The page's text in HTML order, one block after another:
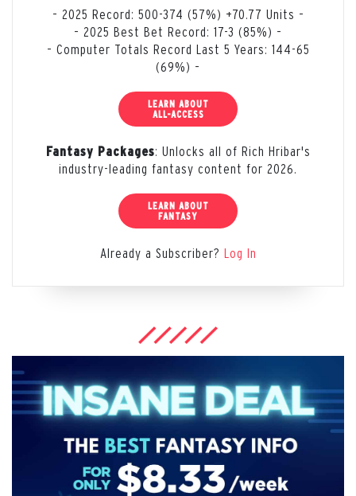
– 2025 Record: 500-374 (57%) +70.77 Units –
– 2025 Best Bet Record: 17-3 (85%) –
– Computer Totals Record Last 5 Years: 144-65
(69%) –
LEARN ABOUT
ALL-ACCESS
Fantasy Packages: Unlocks all of Rich Hribar's
industry-leading fantasy content for 2026.
LEARN ABOUT
FANTASY
Already a Subscriber? Log In